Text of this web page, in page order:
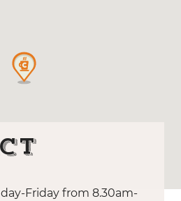
Friday from 8.30am-